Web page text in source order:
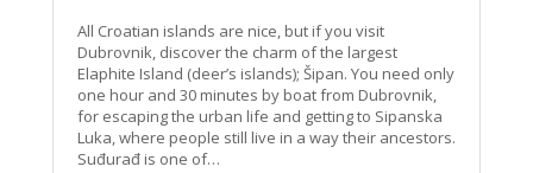
All Croatian islands are nice, but if you visit
Dubrovnik, discover the charm of the largest
Elaphite Island (deer’s islands); Šipan. You need only
one hour and 30 minutes by boat from Dubrovnik,
for escaping the urban life and getting to Sipanska
Luka, where people still live in a way their ancestors.
Suđurađ is one of…